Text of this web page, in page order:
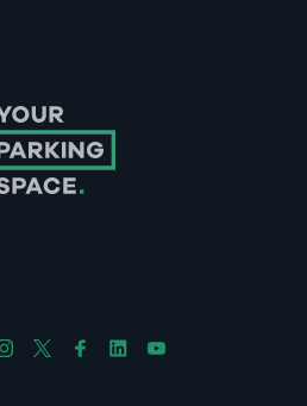
Follow us on Instagram
Follow us on X
Follow us on Facebook
Follow us on LinkedIn
Follow us on YouTube